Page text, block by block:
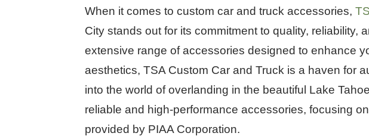
When it comes to custom car and truck accessories,
City stands out for its commitment to quality, reliability,
extensive range of accessories designed to enhance
aesthetics, TSA Custom Car and Truck is a haven for
into the world of overlanding in the beautiful Lake
reliable and high-performance accessories, focusing
provided by PIAA Corporation.